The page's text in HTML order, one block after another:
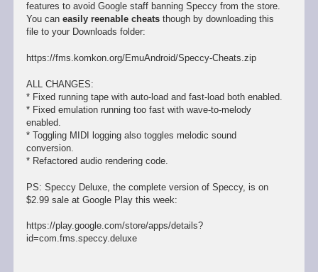
features to avoid Google staff banning Speccy from the store.
You can easily reenable cheatsthough by downloading this
file to your Downloads folder:
https://fms.komkon.org/EmuAndroid/Speccy-Cheats.zip
ALL CHANGES:
* Fixed running tape with auto-load and fast-load both enabled.
* Fixed emulation running too fast with wave-to-melody
enabled.
* Toggling MIDI logging also toggles melodic sound
conversion.
* Refactored audio rendering code.
PS: Speccy Deluxe, the complete version of Speccy, is on
$2.99 sale at Google Play this week:
https://play.google.com/store/apps/details?
id=com.fms.speccy.deluxe